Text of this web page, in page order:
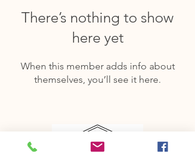
There’s nothing to show
here yet
When this member adds info about
themselves, you’ll see it here.